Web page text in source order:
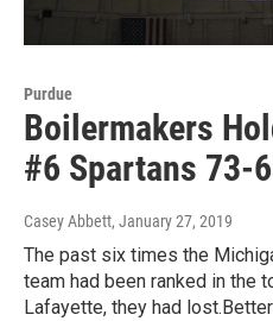
Purdue
Boilermakers
#6 Spartans 73-
Casey Abbett, January 27, 2019
The past six times the
team had been ranked in the
Lafayette, they had